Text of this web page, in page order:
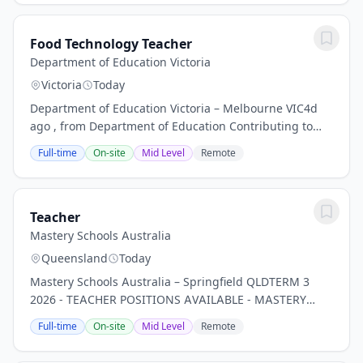
Food Technology Teacher
Department of Education Victoria
Victoria
Today
Department of Education Victoria – Melbourne VIC4d
ago , from Department of Education Contributing to
the development, implementation and evaluation of a
curriculum area or other curriculum program...
Full-time On-site Mid Level Remote
Teacher
Mastery Schools Australia
Queensland
Today
Mastery Schools Australia – Springfield QLDTERM 3
2026 - TEACHER POSITIONS AVAILABLE - MASTERY
SCHOOLS AUSTRALIAMastery Schools Australia is one
of the few schools in Australia exclusively focused on...
Full-time On-site Mid Level Remote